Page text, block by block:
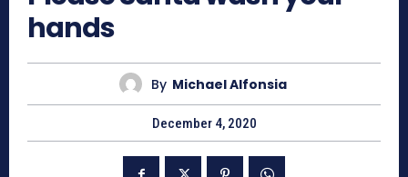
hands
By Michael Alfonsia
December 4, 2020